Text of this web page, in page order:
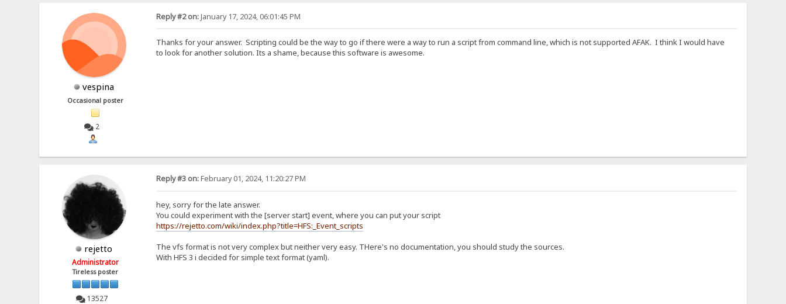
vespina
Occasional poster
2
Reply #2 on:January 17, 2024, 06:01:45 PM
Thanks for your answer. Scripting could be the way to go if there were a way to run a script from command line, which is not supported AFAK. I think I would have
to look for another solution. Its a shame, because this software is awesome.
rejetto
Administrator
Tireless poster
13527
Reply #3 on:February 01, 2024, 11:20:27 PM
hey, sorry for the late answer.
You could experiment with the [server start] event, where you can put your script
https://rejetto.com/wiki/index.php?title=HFS:_Event_scripts
The vfs format is not very complex but neither very easy. THere's no documentation, you should study the sources.
With HFS 3 i decided for simple text format (yaml).